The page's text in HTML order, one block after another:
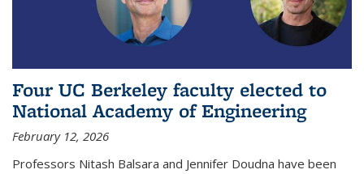
Four UC Berkeley faculty elected to
National Academy of Engineering
February 12, 2026
Professors Nitash Balsara and Jennifer Doudna have been